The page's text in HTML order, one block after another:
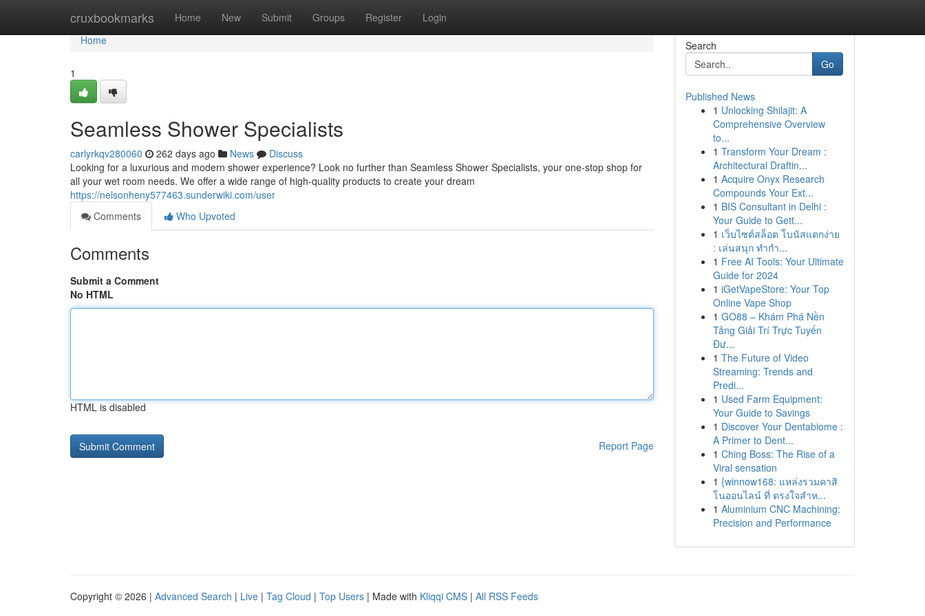
cruxbookmarks Home New Submit Groups Register Login
Home
Home
1
Seamless Shower Specialists
carlyrkqv280060 262 days ago News
Discuss
Looking for a luxurious and modern shower experience? Look no further than Seamless Shower Specialists, your one-stop shop for
all your wet room needs. We offer a wide range of high-quality products to create your dream
https://nelsonheny577463.sunderwiki.com/user
Comments
Who Upvoted
Comments
Submit a Comment
No HTML
HTML is disabled
Report Page
Search
Go
Published News
1 Unlocking Shilajit: A
Comprehensive Overview
to...
1 Transform Your Dream :
Architectural Draftin...
1 Acquire Onyx Research
Compounds Your Ext...
1 BIS Consultant in Delhi :
Your Guide to Gett...
1 เว็บไซต์สล็อต โบนัสแตกง่าย
: เล่นสนุก ทำกำ...
1 Free AI Tools: Your Ultimate
Guide for 2024
1 iGetVapeStore: Your Top
Online Vape Shop
1 GO88 – Khám Phá Nền
Tảng Giải Trí Trực Tuyến
Đư...
1 The Future of Video
Streaming: Trends and
Predi...
1 Used Farm Equipment:
Your Guide to Savings
1 Discover Your Dentabiome :
A Primer to Dent...
1 Ching Boss: The Rise of a
Viral sensation
1 {winnow168: แหล่งรวมคาสิ
โนออนไลน์ ที่ ตรงใจสำห...
1 Aluminium CNC Machining:
Precision and Performance
Copyright © 2026 | Advanced Search | Live | Tag Cloud | Top Users | Made with Kliqqi CMS | All RSS Feeds